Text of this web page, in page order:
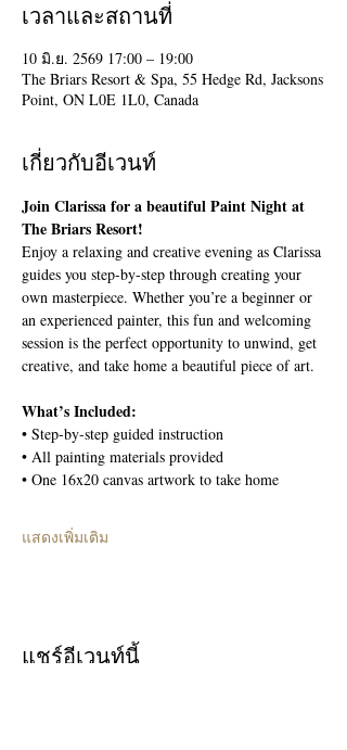
เวลาและสถานที่
10 มิ.ย. 2569 17:00 – 19:00
The Briars Resort & Spa, 55 Hedge Rd, Jacksons
Point, ON L0E 1L0, Canada
เกี่ยวกับอีเวนท์
Join Clarissa for a beautiful Paint Night at
The Briars Resort!
Enjoy a relaxing and creative evening as Clarissa
guides you step-by-step through creating your
own masterpiece. Whether you’re a beginner or
an experienced painter, this fun and welcoming
session is the perfect opportunity to unwind, get
creative, and take home a beautiful piece of art.
What’s Included:
• Step-by-step guided instruction
• All painting materials provided
• One 16x20 canvas artwork to take home
แสดงเพิ่มเติม
แชร์อีเวนท์นี้